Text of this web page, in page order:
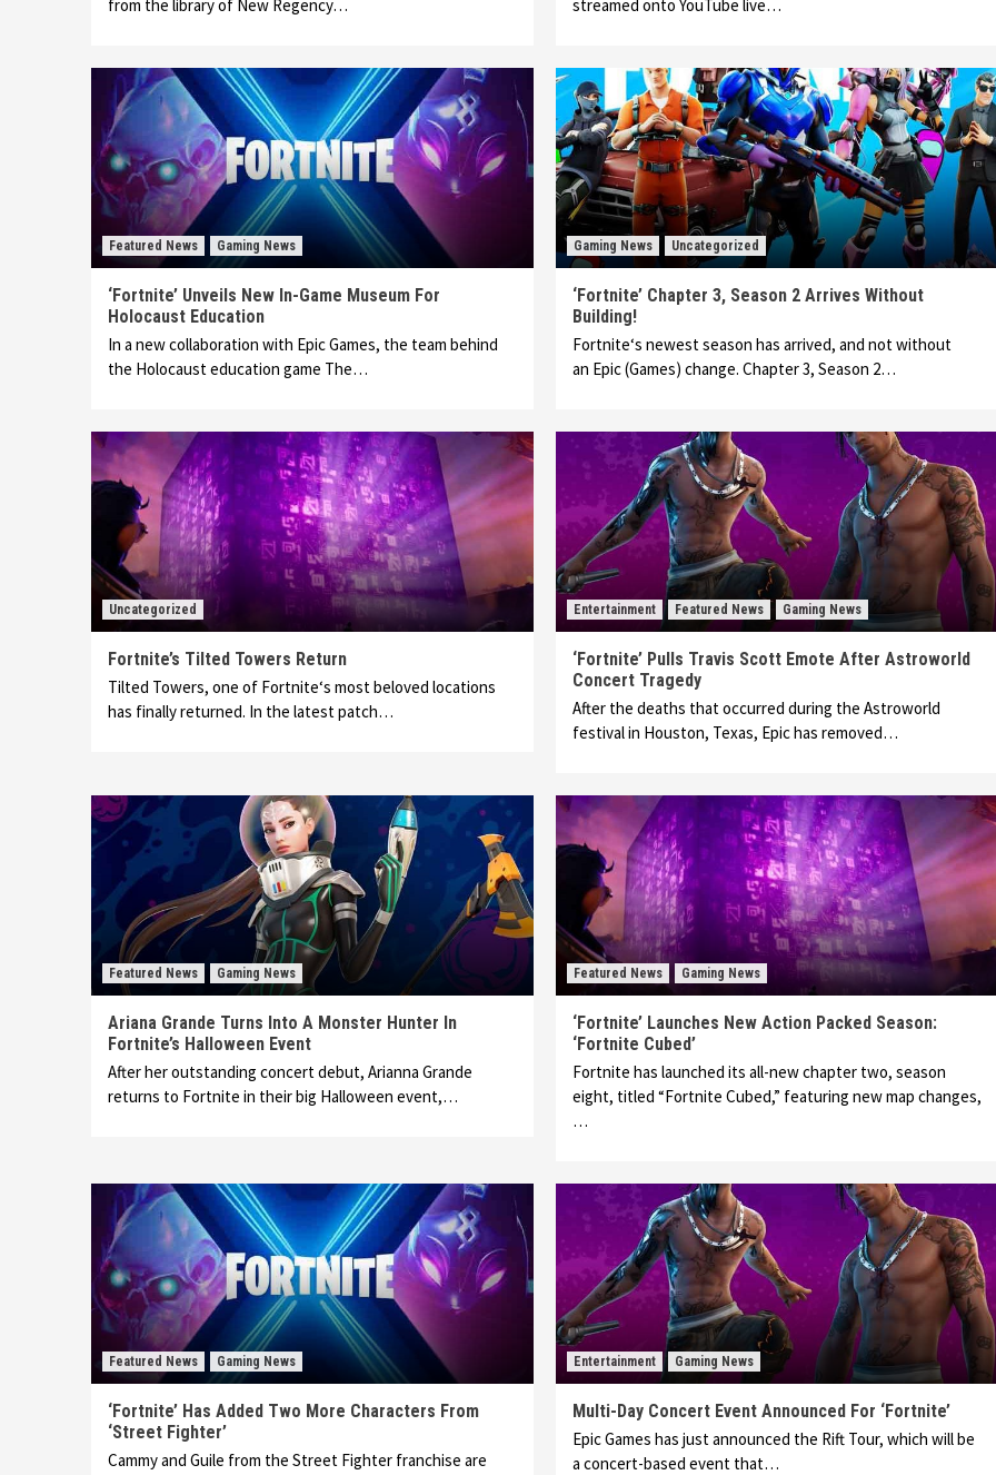
from the library of New Regency…
streamed onto YouTube live…
Featured News Gaming News
‘Fortnite’ Unveils New In-Game Museum For
Holocaust Education
In a new collaboration with Epic Games, the team behind
the Holocaust education game The…
Gaming News Uncategorized
‘Fortnite’ Chapter 3, Season 2 Arrives Without
Building!
Fortnite‘s newest season has arrived, and not without
an Epic (Games) change. Chapter 3, Season 2…
Uncategorized
Fortnite’s Tilted Towers Return
Tilted Towers, one of Fortnite‘s most beloved locations
has finally returned. In the latest patch…
Entertainment Featured News Gaming News
‘Fortnite’ Pulls Travis Scott Emote After Astroworld
Concert Tragedy
After the deaths that occurred during the Astroworld
festival in Houston, Texas, Epic has removed…
Featured News Gaming News
Ariana Grande Turns Into A Monster Hunter In
Fortnite’s Halloween Event
After her outstanding concert debut, Arianna Grande
returns to Fortnite in their big Halloween event,…
Featured News Gaming News
‘Fortnite’ Launches New Action Packed Season:
‘Fortnite Cubed’
Fortnite has launched its all-new chapter two, season
eight, titled “Fortnite Cubed,” featuring new map changes,
…
Featured News Gaming News
‘Fortnite’ Has Added Two More Characters From
‘Street Fighter’
Cammy and Guile from the Street Fighter franchise are
Entertainment Gaming News
Multi-Day Concert Event Announced For ‘Fortnite’
Epic Games has just announced the Rift Tour, which will be
a concert-based event that…